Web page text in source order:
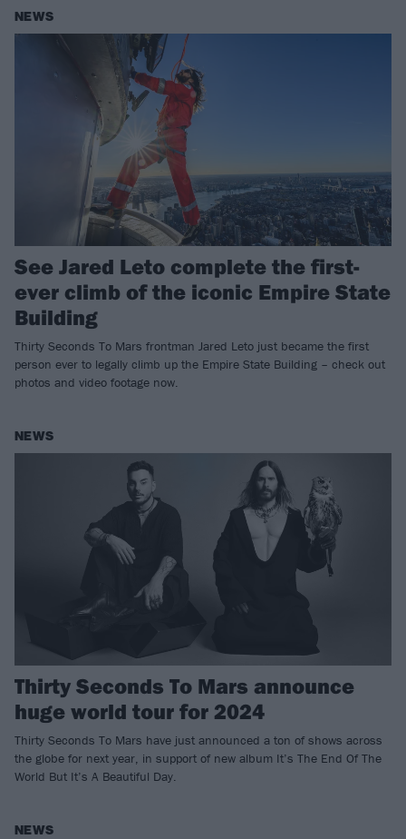
NEWS
See Jared Leto complete the first-
ever climb of the iconic Empire State
Building
Thirty Seconds To Mars frontman Jared Leto just became the first
person ever to legally climb up the Empire State Building – check out
photos and video footage now.
NEWS
Thirty Seconds To Mars announce
huge world tour for 2024
Thirty Seconds To Mars have just announced a ton of shows across
the globe for next year, in support of new album It’s The End Of The
World But It’s A Beautiful Day.
NEWS